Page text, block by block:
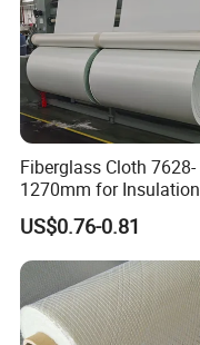
Fiberglass Cloth 7628-
1270mm for Insulation
US$0.76-0.81